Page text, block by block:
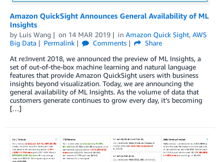
Amazon QuickSight Announces General Availability of ML
Insights
by Luis Wang on 14 MAR 2019 in Amazon Quick Sight, AWS
Big Data
Permalink Comments
Share
At re:Invent 2018, we announced the preview of ML Insights, a
set of out-of-the-box machine learning and natural language
features that provide Amazon QuickSight users with business
insights beyond visualization. Today, we are announcing the
general availability of ML Insights. As the volume of data that
customers generate continues to grow every day, it’s becoming
[…]